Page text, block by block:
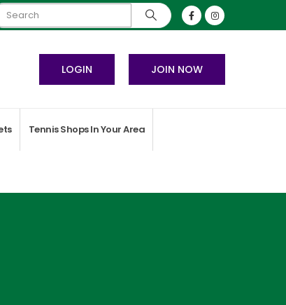
JOIN NOW
LOGIN
Tennis Shops In Your Area